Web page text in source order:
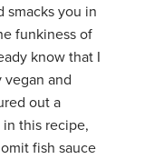
smacks you in
funkiness of
know that I
vegan and
out a
this recipe,
fish sauce